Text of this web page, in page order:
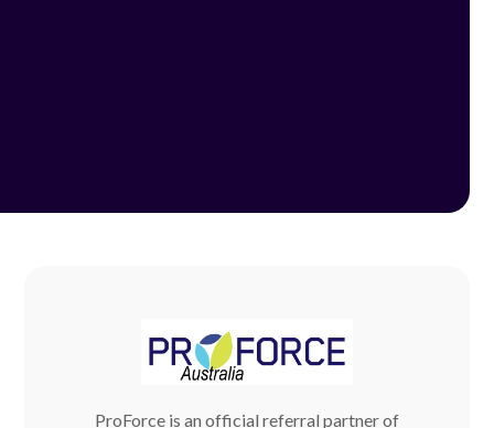
ProForce is an official referral partner of